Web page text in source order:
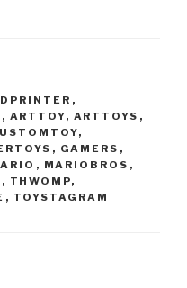
,
, ARTTOY, ARTTOYS ,
,
, GAMERS ,
, MARIOBROS ,
, THWOMP,
, TOYSTAGRAM